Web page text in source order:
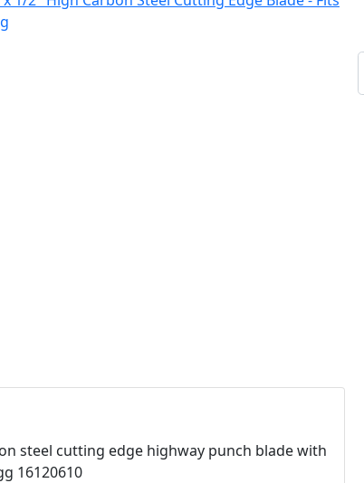
steel cutting edge highway punch blade with
16120610